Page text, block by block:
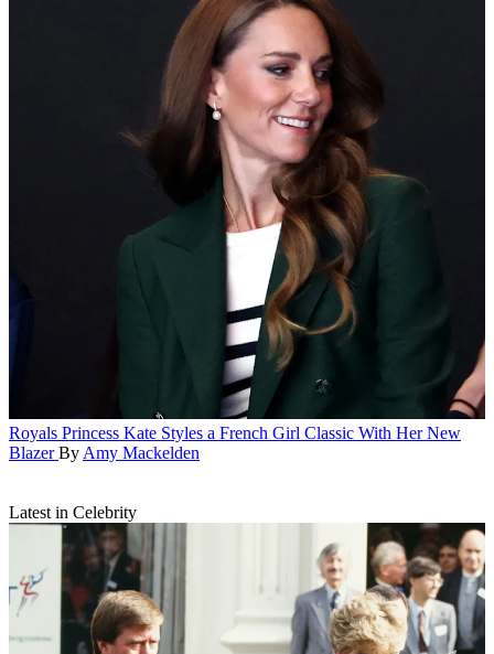
Royals Princess Kate Styles a French Girl Classic With Her New
Blazer By Amy Mackelden
Latest in Celebrity